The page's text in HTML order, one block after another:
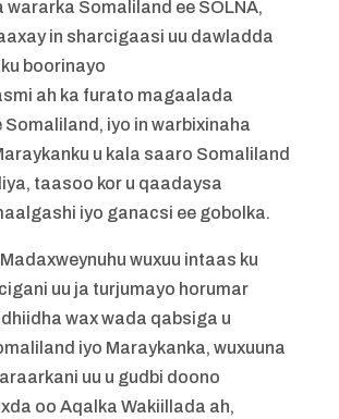
wararka Somaliland ee SOLNA,
in sharcigaasi uu dawladda
boorinayo
ah ka furato magaalada
Somaliland, iyo in warbixinaha
u kala saaro Somaliland
taasoo kor u qaadaysa
iyo ganacsi ee gobolka.
wuxuu intaas ku
uu ja turjumayo horumar
wax wada qabsiga u
iyo Maraykanka, wuxuuna
uu u gudbi doono
oo Aqalka Wakiillada ah,